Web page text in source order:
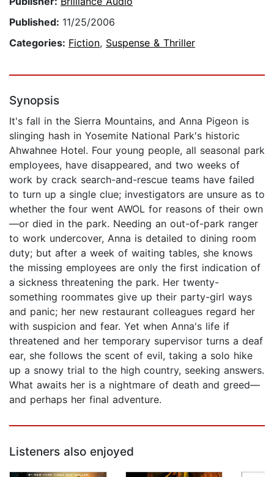
Published: 11/25/2006
Categories: Fiction, Suspense & Thriller
Synopsis
It's fall in the Sierra Mountains, and Anna Pigeon is
slinging hash in Yosemite National Park's historic
Ahwahnee Hotel. Four young people, all seasonal park
employees, have disappeared, and two weeks of
work by crack search-and-rescue teams have failed
to turn up a single clue; investigators are unsure as to
whether the four went AWOL for reasons of their own
—or died in the park. Needing an out-of-park ranger
to work undercover, Anna is detailed to dining room
duty; but after a week of waiting tables, she knows
the missing employees are only the first indication of
a sickness threatening the park. Her twenty-
something roommates give up their party-girl ways
and panic; her new restaurant colleagues regard her
with suspicion and fear. Yet when Anna's life if
threatened and her temporary supervisor turns a deaf
ear, she follows the scent of evil, taking a solo hike
up a snowy trial to the high country, seeking answers.
What awaits her is a nightmare of death and greed—
and perhaps her final adventure.
Listeners also enjoyed